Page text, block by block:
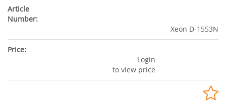
Xeon D-1553N
Login
to view price